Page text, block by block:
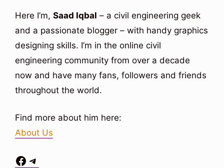
Here I’m, Saad Iqbal – a civil engineering geek
and a passionate blogger – with handy graphics
designing skills. I’m in the online civil
engineering community from over a decade
now and have many fans, followers and friends
throughout the world.
Find more about him here:
About Us
Facebook
Telegram